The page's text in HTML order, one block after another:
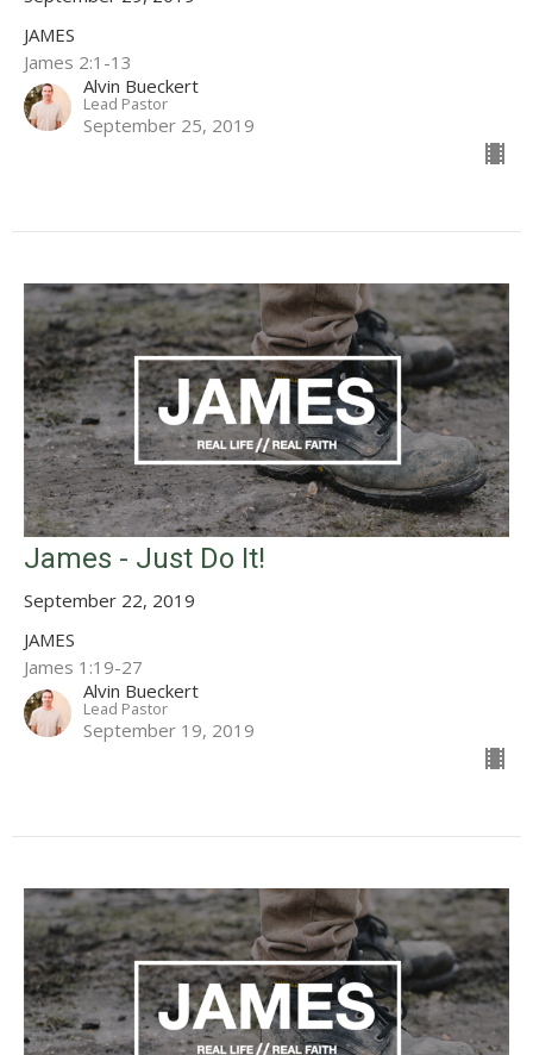
JAMES
James 2:1-13
Alvin Bueckert
Lead Pastor
September 25, 2019
James - Just Do It!
September 22, 2019
JAMES
James 1:19-27
Alvin Bueckert
Lead Pastor
September 19, 2019